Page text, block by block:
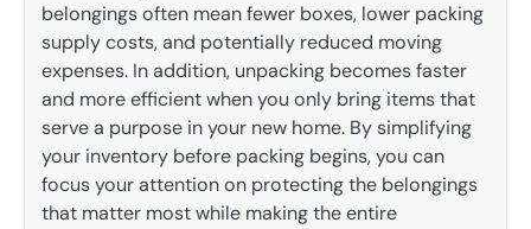
belongings often mean fewer boxes, lower packing
supply costs, and potentially reduced moving
expenses. In addition, unpacking becomes faster
and more efficient when you only bring items that
serve a purpose in your new home. By simplifying
your inventory before packing begins, you can
focus your attention on protecting the belongings
that matter most while making the entire